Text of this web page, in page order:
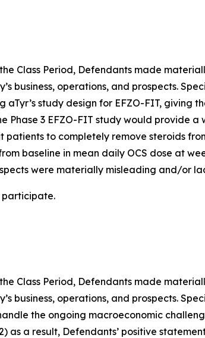
Class Period, Defendants made
business, operations, and prospects.
study design for EFZO-FIT, giving
3 EFZO-FIT study would provide
to completely remove steroids
baseline in mean daily OCS dose at
were materially misleading and/or
Class Period, Defendants made
business, operations, and prospects.
the ongoing macroeconomic
a result, Defendants’ positive